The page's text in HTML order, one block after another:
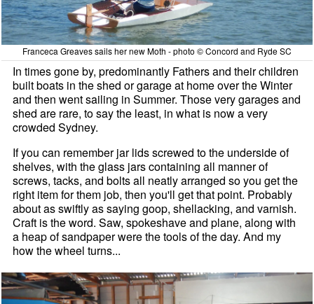
Franceca Greaves sails her new Moth - photo © Concord and Ryde SC
In times gone by, predominantly Fathers and their children
built boats in the shed or garage at home over the Winter
and then went sailing in Summer. Those very garages and
shed are rare, to say the least, in what is now a very
crowded Sydney.
If you can remember jar lids screwed to the underside of
shelves, with the glass jars containing all manner of
screws, tacks, and bolts all neatly arranged so you get the
right item for them job, then you'll get that point. Probably
about as swiftly as saying goop, shellacking, and varnish.
Craft is the word. Saw, spokeshave and plane, along with
a heap of sandpaper were the tools of the day. And my
how the wheel turns...